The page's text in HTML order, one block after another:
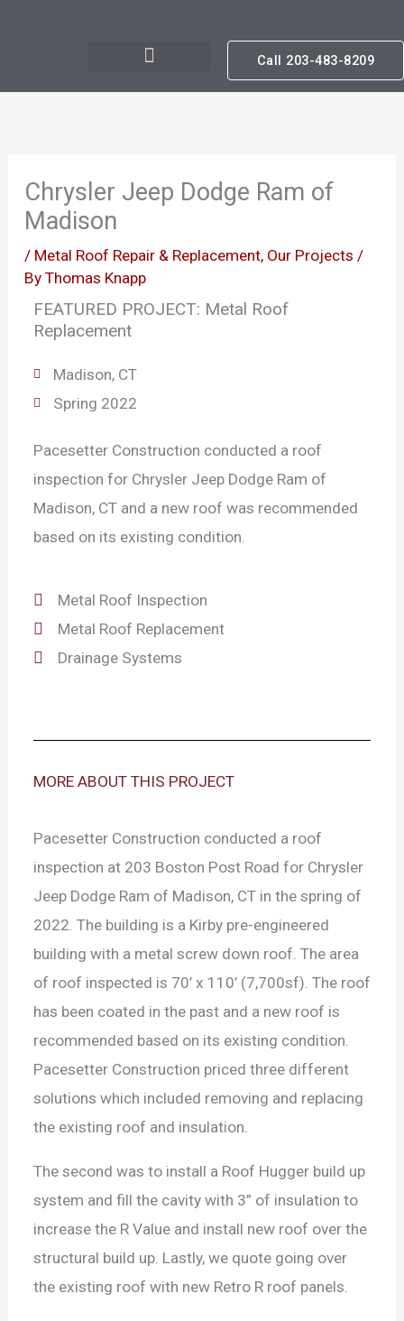
Call 203-483-8209
Chrysler Jeep Dodge Ram of
Madison
/ Metal Roof Repair & Replacement, Our Projects /
By Thomas Knapp
FEATURED PROJECT: Metal Roof
Replacement
Madison, CT
Spring 2022
Pacesetter Construction conducted a roof
inspection for Chrysler Jeep Dodge Ram of
Madison, CT and a new roof was recommended
based on its existing condition.
Metal Roof Inspection
Metal Roof Replacement
Drainage Systems
MORE ABOUT THIS PROJECT
Pacesetter Construction conducted a roof
inspection at 203 Boston Post Road for Chrysler
Jeep Dodge Ram of Madison, CT in the spring of
2022. The building is a Kirby pre-engineered
building with a metal screw down roof. The area
of roof inspected is 70’ x 110’ (7,700sf). The roof
has been coated in the past and a new roof is
recommended based on its existing condition.
Pacesetter Construction priced three different
solutions which included removing and replacing
the existing roof and insulation.
The second was to install a Roof Hugger build up
system and fill the cavity with 3” of insulation to
increase the R Value and install new roof over the
structural build up. Lastly, we quote going over
the existing roof with new Retro R roof panels.